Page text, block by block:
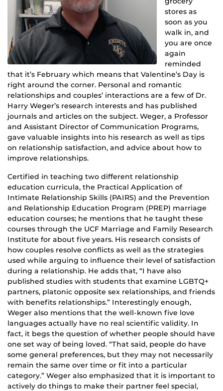
stores as
soon as you
walk in, and
you are once
again
reminded
that it’s February which means that Valentine’s Day is
right around the corner. Personal and romantic
relationships and couples’ interactions are a few of Dr.
Harry Weger’s research interests and has published
journals and articles on the subject. Weger, a Professor
and Assistant Director of Communication Programs,
gave valuable insights into his research as well as tips
on relationship satisfaction, and advice about how to
improve relationships.
Certified in teaching two different relationship
education curricula, the Practical Application of
Intimate Relationship Skills (PAIRS) and the Prevention
and Relationship Education Program (PREP) marriage
education courses; he mentions that he taught these
courses through the UCF Marriage and Family Research
Institute for about five years. His research consists of
how couples resolve conflicts as well as the strategies
used while arguing to influence their level of satisfaction
during a relationship. He adds that, “I have also
published studies with students that examine LGBTQ+
partners, platonic opposite sex relationships, and friends
with benefits relationships.” Interestingly enough,
Weger also mentions that the well-known five love
languages actually have no real scientific validity. In
fact, it begs the question of whether people should have
one set way of being loved. “That said, people do have
some general preferences, but they may not necessarily
remain the same over time or fit into a particular
category.” Weger also emphasized that it is important to
actively do things to make their partner feel special,